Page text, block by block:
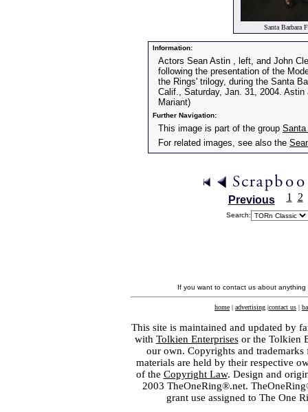
Santa Barbara
Information:
Actors Sean Astin , left, and John
following the presentation of the
the Rings' trilogy, during the Santa
Calif., Saturday, Jan. 31, 2004.
Mariant)
Further Navigation:
This image is part of the group
For related images, see also the
Previous 1 2
Search:
If you want to contact us about
home | advertising |contact us |
This site is maintained and updated by
with Tolkien Enterprisesor the Tolkien
our own. Copyrights and
materials are held by their respective
of the Copyright Law. Design and
2003 TheOneRing®.net.
grant use assigned to The One